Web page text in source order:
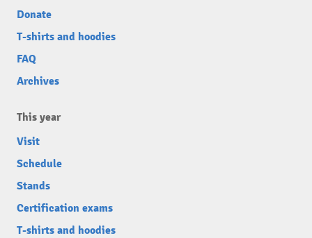
Donate
T-shirts and hoodies
FAQ
Archives
This year
Visit
Schedule
Stands
Certification exams
T-shirts and hoodies